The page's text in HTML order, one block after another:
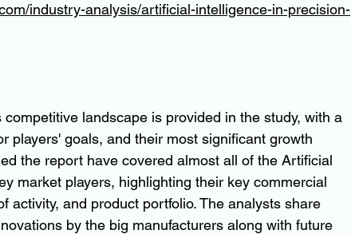
industry-analysis/artificial-intelligence-in-precision-
landscape is provided in the study, with a
players' goals, and their most significant growth
the report have covered almost all of the Artificial
market players, highlighting their key commercial
activity, and product portfolio. The analysts share
by the big manufacturers along with future